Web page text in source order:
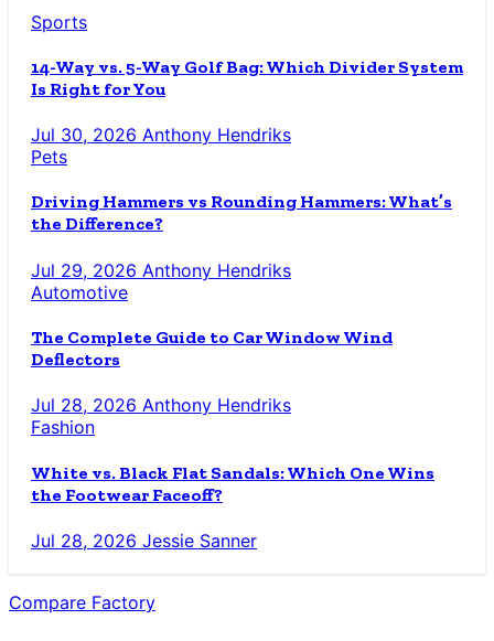
Sports
14-Way vs. 5-Way Golf Bag: Which Divider System
Is Right for You
Jul 30, 2026 Anthony Hendriks
Pets
Driving Hammers vs Rounding Hammers: What’s
the Difference?
Jul 29, 2026 Anthony Hendriks
Automotive
The Complete Guide to Car Window Wind
Deflectors
Jul 28, 2026 Anthony Hendriks
Fashion
White vs. Black Flat Sandals: Which One Wins
the Footwear Faceoff?
Jul 28, 2026 Jessie Sanner
Compare Factory